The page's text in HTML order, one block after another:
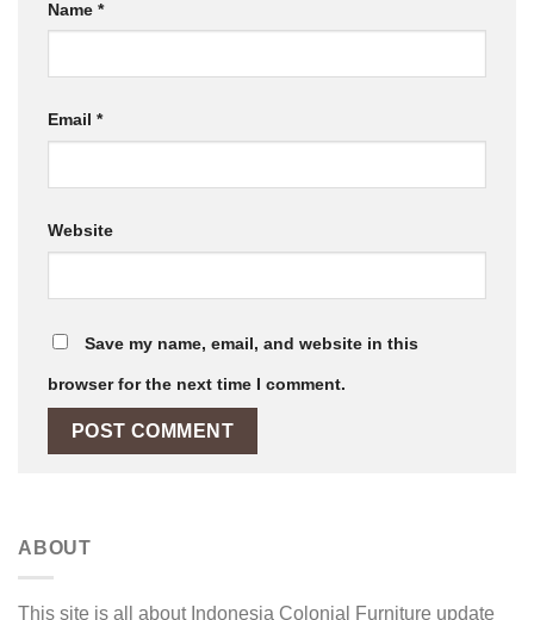
Name *
Email *
Website
Save my name, email, and website in this
browser for the next time I comment.
ABOUT
This site is all about Indonesia Colonial Furniture update